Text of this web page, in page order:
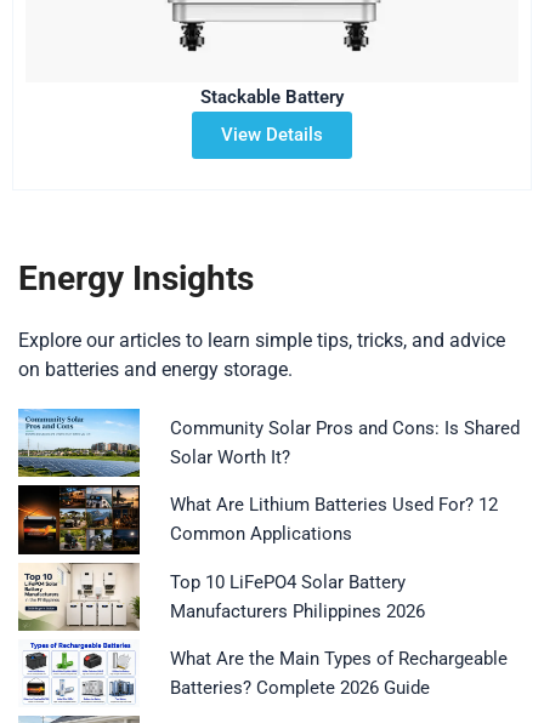
Stackable Battery
View Details
Energy Insights
Explore our articles to learn simple tips, tricks, and advice
on batteries and energy storage.
Community Solar Pros and Cons: Is Shared
Solar Worth It?
What Are Lithium Batteries Used For? 12
Common Applications
Top 10 LiFePO4 Solar Battery
Manufacturers Philippines 2026
What Are the Main Types of Rechargeable
Batteries? Complete 2026 Guide